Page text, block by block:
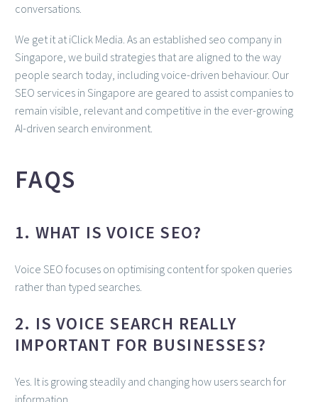
conversations.
We get it at iClick Media. As an established seo company in
Singapore, we build strategies that are aligned to the way
people search today, including voice-driven behaviour. Our
SEO services in Singapore are geared to assist companies to
remain visible, relevant and competitive in the ever-growing
AI-driven search environment.
FAQS
1. WHAT IS VOICE SEO?
Voice SEO focuses on optimising content for spoken queries
rather than typed searches.
2. IS VOICE SEARCH REALLY
IMPORTANT FOR BUSINESSES?
Yes. It is growing steadily and changing how users search for
information.